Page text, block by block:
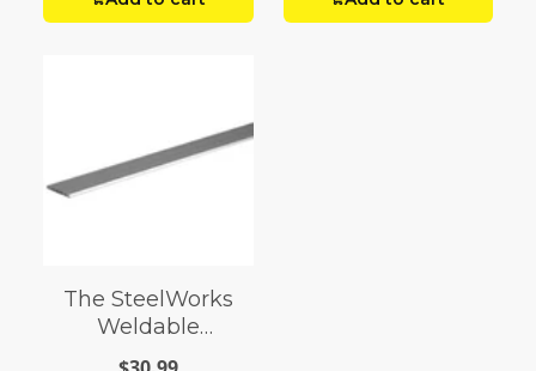
The SteelWorks
Weldable
Anodized